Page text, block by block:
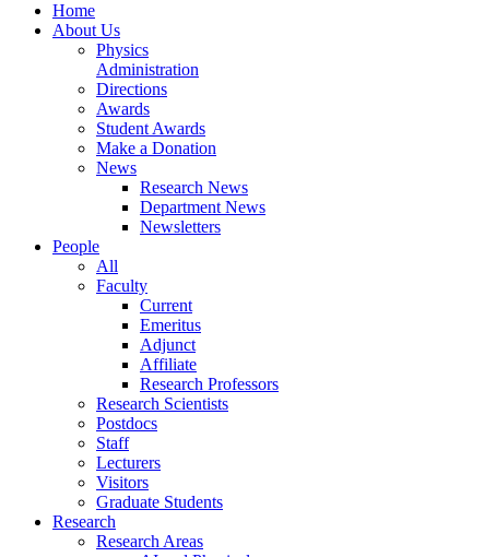
Home
About Us
Physics
Administration
Directions
Awards
Student Awards
Make a Donation
News
Research News
Department News
Newsletters
People
All
Faculty
Current
Emeritus
Adjunct
Affiliate
Research Professors
Research Scientists
Postdocs
Staff
Lecturers
Visitors
Graduate Students
Research
Research Areas